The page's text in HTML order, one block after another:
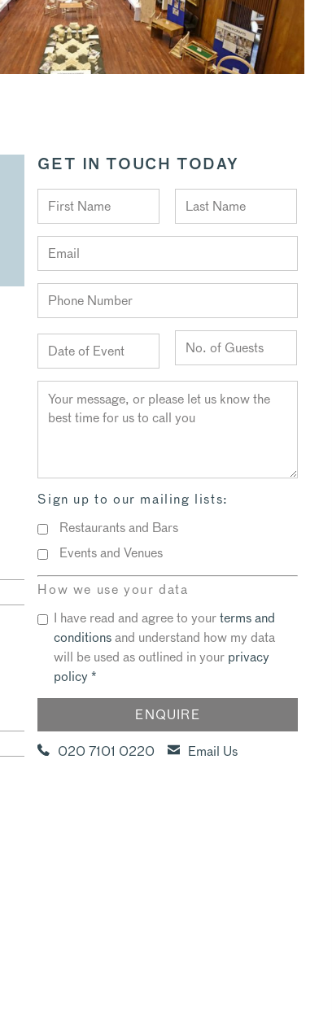
GET IN TOUCH TODAY
Sign up to our mailing lists:
Restaurants and Bars
Events and Venues
How we use your data
I have read and agree to yourterms and
conditionsand understand how my data
will be used as outlined in your privacy
policy*
020 7101 0220 Email Us